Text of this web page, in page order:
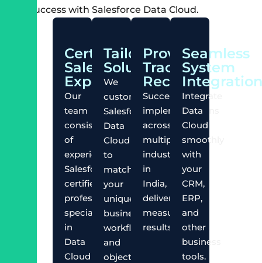
success with Salesforce Data Cloud.
Certified
Salesforce
Experts
Our
team
consists
of
experienced
Salesforce-
certified
professionals
specializing
in
Data
Cloud
Tailored
Solutions
We
customize
Salesforce
Data
Cloud
to
match
your
unique
business
workflows
and
objectives.
Proven
Track
Record
Successful
implementations
across
multiple
industries
in
India,
delivering
measurable
results.
Seamless
System
Integration
Integrate
Data
Cloud
smoothly
with
your
CRM,
ERP,
and
other
business
tools.